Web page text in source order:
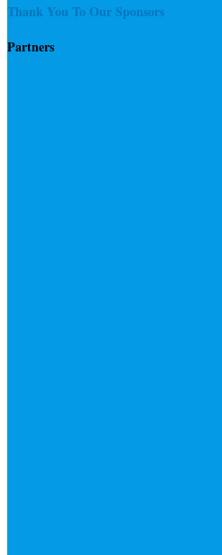
Thank You To Our Sponsors
Partners